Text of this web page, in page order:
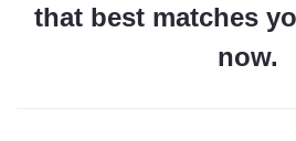
that best matches
now.